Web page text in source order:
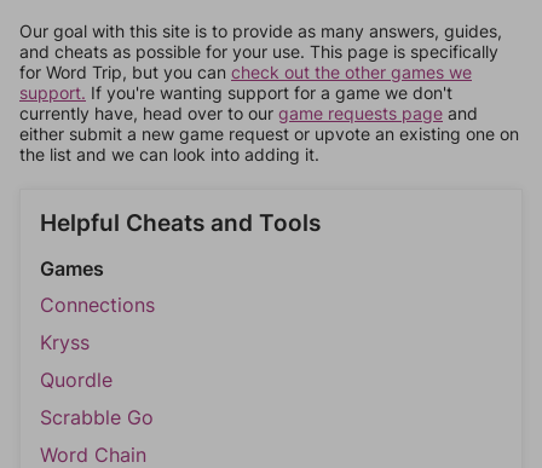
Our goal with this site is to provide as many answers, guides,
and cheats as possible for your use. This page is specifically
for Word Trip, but you can check out the other games we
support. If you're wanting support for a game we don't
currently have, head over to our game requests page and
either submit a new game request or upvote an existing one on
the list and we can look into adding it.
Helpful Cheats and Tools
Games
Connections
Kryss
Quordle
Scrabble Go
Word Chain